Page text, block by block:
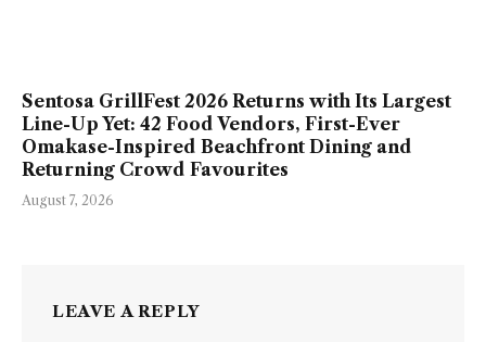
Sentosa GrillFest 2026 Returns with Its Largest
Line-Up Yet: 42 Food Vendors, First-Ever
Omakase-Inspired Beachfront Dining and
Returning Crowd Favourites
August 7, 2026
LEAVE A REPLY